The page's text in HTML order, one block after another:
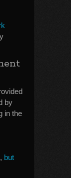
by
in the
but